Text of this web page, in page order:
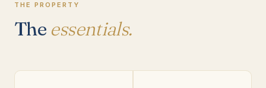
THE PROPERTY
The essentials.